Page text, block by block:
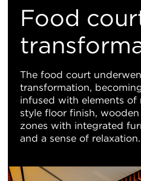
Food
The food court
transformation,
infused with elements of
style floor finish,
zones with integrated
and a sense of relaxation.